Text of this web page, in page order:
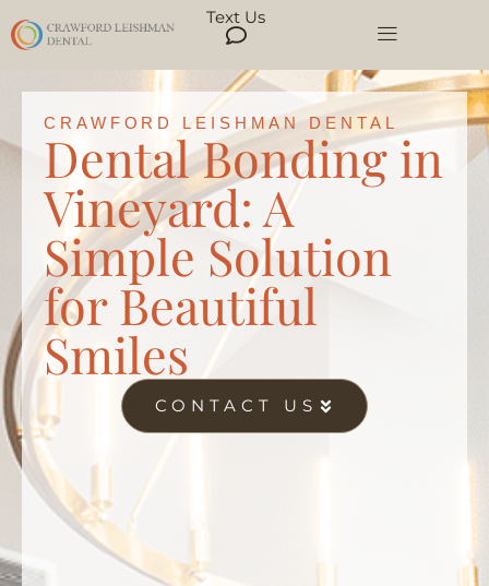
Text Us
CRAWFORD LEISHMAN DENTAL
Dental Bonding in
Vineyard: A
Simple Solution
for Beautiful
Smiles
CONTACT US